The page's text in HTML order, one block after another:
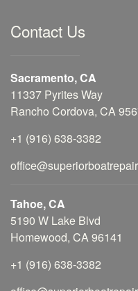
Contact Us
Sacramento, CA
11337 Pyrites Way
Rancho Cordova, CA
+1 (916) 638-3382
Tahoe, CA
5190 W Lake Blvd
Homewood, CA 96141
+1 (916) 638-3382